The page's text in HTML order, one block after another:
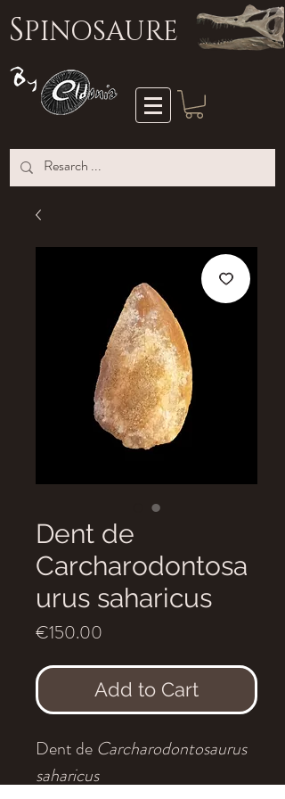
SPINOSAURE
Dent de
Carcharodontosa
urus saharicus
€150.00
Add to Cart
Dent de Carcharodontosaurus
saharicus